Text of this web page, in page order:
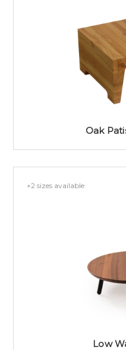
Oak
+2 sizes available
Low